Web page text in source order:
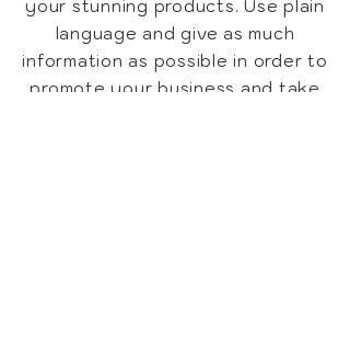
your stunning products. Use plain
language and give as much
information as possible in order to
promote your business and take